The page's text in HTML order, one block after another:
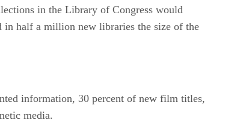
in the Library of Congress would
in half a million new libraries the size of the
information, 30 percent of new film titles,
media.